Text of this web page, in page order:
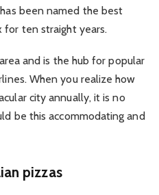
been named the best
ten straight years.
and is the hub for popular
When you realize how
city annually, it is no
be this accommodating and
pizzas